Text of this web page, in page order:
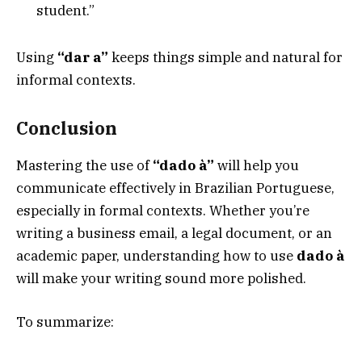
student.”
Using “dar a” keeps things simple and natural for
informal contexts.
Conclusion
Mastering the use of“dado à” will help you
communicate effectively in Brazilian Portuguese,
especially in formal contexts. Whether you’re
writing a business email, a legal document, or an
academic paper, understanding how to use dado à
will make your writing sound more polished.
To summarize: